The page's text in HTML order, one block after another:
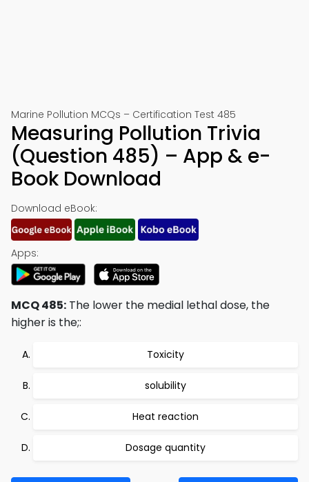
Marine Pollution MCQs – Certification Test 485
Measuring Pollution Trivia
(Question 485) – App & e-
Book Download
Download eBook:
Apps:
MCQ 485: The lower the medial lethal dose, the
higher is the;:
Toxicity
solubility
Heat reaction
Dosage quantity